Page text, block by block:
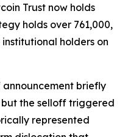
Trust now holds
holds over 761,000,
holders on
briefly
but the selloff triggered
represented